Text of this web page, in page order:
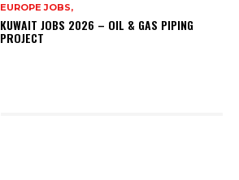
EUROPE JOBS,
KUWAIT JOBS 2026 – OIL & GAS PIPING
PROJECT